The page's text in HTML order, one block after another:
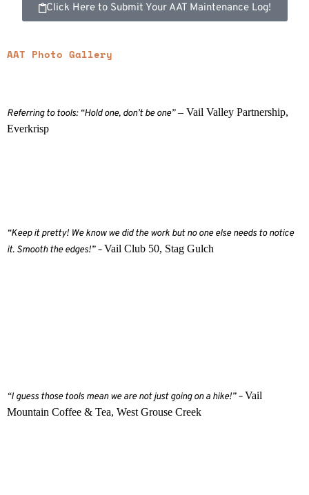
Click Here to Submit Your AAT Maintenance Log!
AAT Photo Gallery
Referring to tools: “Hold one, don’t be one”– Vail Valley Partnership,
Everkrisp
“Keep it pretty! We know we did the work but no one else needs to notice
it. Smooth the edges!” –Vail Club 50, Stag Gulch
“I guess those tools mean we are not just going on a hike!” –Vail
Mountain Coffee & Tea, West Grouse Creek